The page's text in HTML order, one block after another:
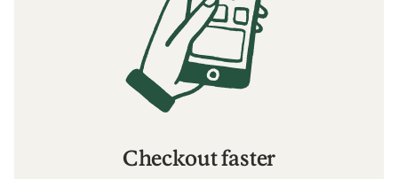
Checkout faster